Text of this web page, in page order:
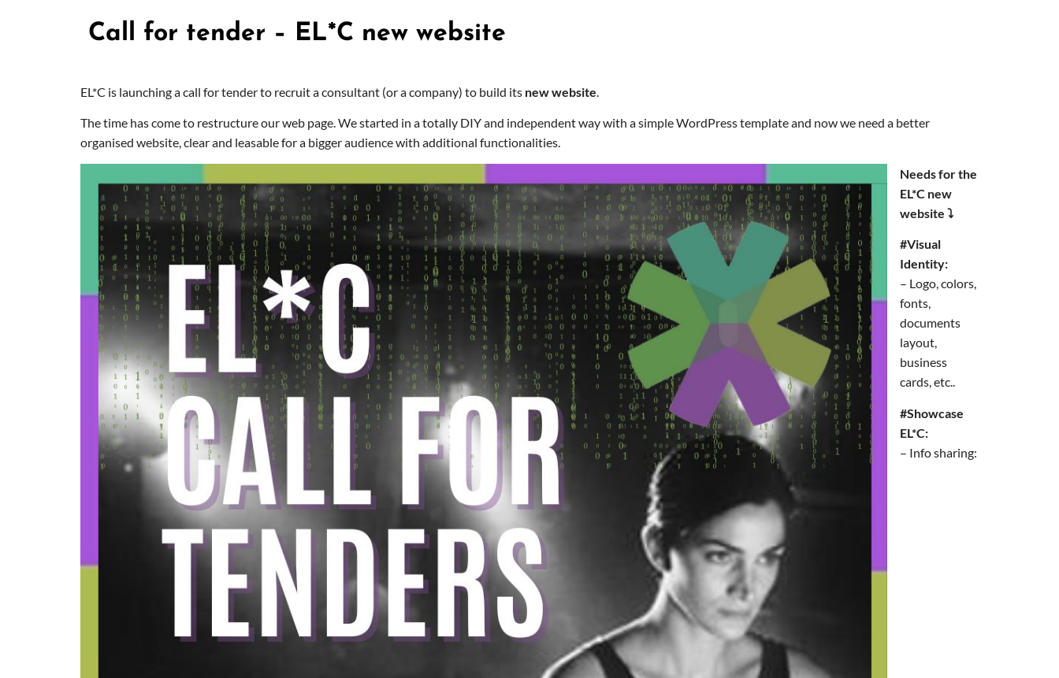
Call for tender – EL*C new website
EL*C is launching a call for tender to recruit a consultant (or a company) to build its new website.
The time has come to restructure our web page. We started in a totally DIY and independent way with a simple WordPress template and now we need a better
organised website, clear and leasable for a bigger audience with additional functionalities.
Needs for the
EL*C new
website ⤵️
#Visual
Identity:
– Logo, colors,
fonts,
documents
layout,
business
cards, etc..
#Showcase
EL*C:
– Info sharing: